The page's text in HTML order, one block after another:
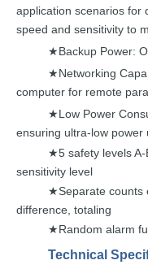
application scenarios for
speed and sensitivity to
★ Backup Power:
★ Networking
computer for remote
★ Low Power
ensuring ultra-low power
★5 safety levels
sensitivity level
★Separate counts
difference, totaling
★ Random alarm
Technical